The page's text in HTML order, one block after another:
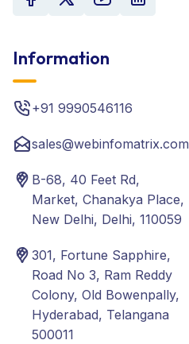
Information
+91 9990546116
sales@webinfomatrix.com
B-68, 40 Feet Rd,
Market, Chanakya Place,
New Delhi, Delhi, 110059
301, Fortune Sapphire,
Road No 3, Ram Reddy
Colony, Old Bowenpally,
Hyderabad, Telangana
500011